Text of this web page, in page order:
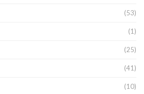
(53)
(1)
(25)
(41)
(10)